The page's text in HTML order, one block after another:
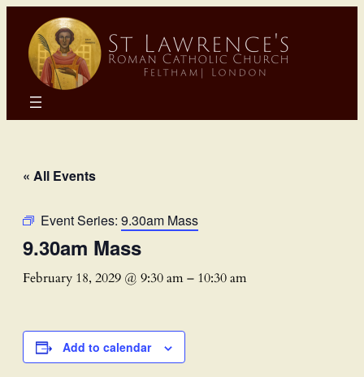
« All Events
Event Series: 9.30am Mass
9.30am Mass
February 18, 2029 @ 9:30 am– 10:30 am
Add to calendar